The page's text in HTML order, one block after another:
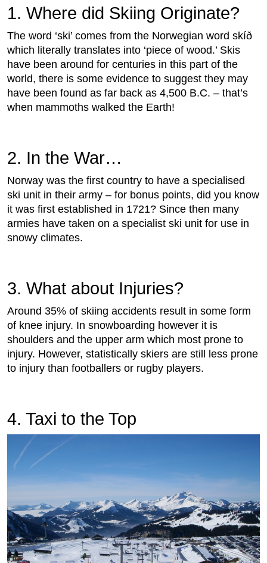
1. Where did Skiing Originate?
The word ‘ski’ comes from the Norwegian word skíð
which literally translates into ‘piece of wood.’ Skis
have been around for centuries in this part of the
world, there is some evidence to suggest they may
have been found as far back as 4,500 B.C. – that’s
when mammoths walked the Earth!
2. In the War…
Norway was the first country to have a specialised
ski unit in their army – for bonus points, did you know
it was first established in 1721? Since then many
armies have taken on a specialist ski unit for use in
snowy climates.
3. What about Injuries?
Around 35% of skiing accidents result in some form
of knee injury. In snowboarding however it is
shoulders and the upper arm which most prone to
injury. However, statistically skiers are still less prone
to injury than footballers or rugby players.
4. Taxi to the Top